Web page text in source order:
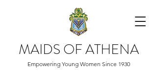
MAIDS OF ATHENA
Empowering Young Women Since 1930